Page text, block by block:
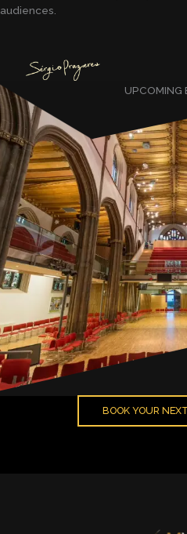
audiences.
UPCOMING
BOOK YOUR